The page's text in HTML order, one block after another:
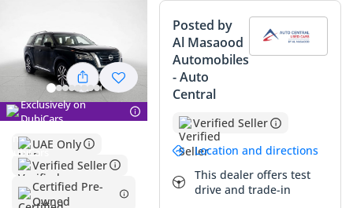
Exclusively on
DubiCars
UAE Only
Verified Seller
Certified Pre-
Owned
Posted by
Al Masaood
Automobiles
- Auto
Central
Verified Seller
Location and directions
This dealer offers test
drive and trade-in
5-Star NCAP safety rating
Top-tier audio system standard
Summary
This 2024 Nissan Pathfinder SL represents a standout
opportunity in the GCC market, combining nearly-new
condition with the high-spec features buyers demand in this
region. With just over 14,000 km, its mileage is significantly